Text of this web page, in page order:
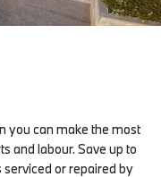
you can make the most
and labour. Save up to
or repaired by